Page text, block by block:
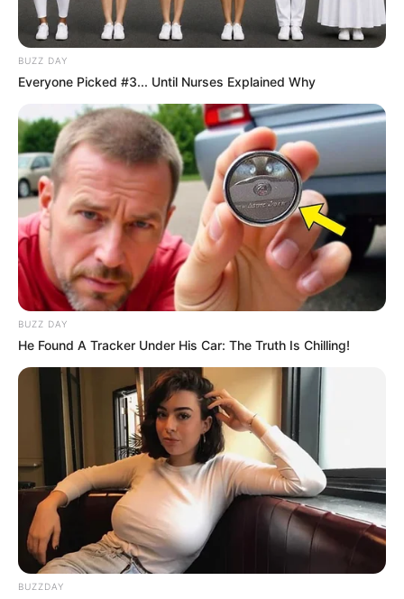
a level of discretion and privacy regarding her
romantic relationships.
Figure Measurement
Height
In Meter: 1.65m
in Feet: 5 Feet 5 Inches
Weight
In Kilogram: 60Kg
In Pound: 132lbs
Figure Size 34-26-36
Brown
Hair Color Brown
BUZZ DAY
Everyone Picked #3... Until Nurses Explained Why
BUZZ DAY
He Found A Tracker Under His Car: The Truth Is Chilling!
BUZZDAY